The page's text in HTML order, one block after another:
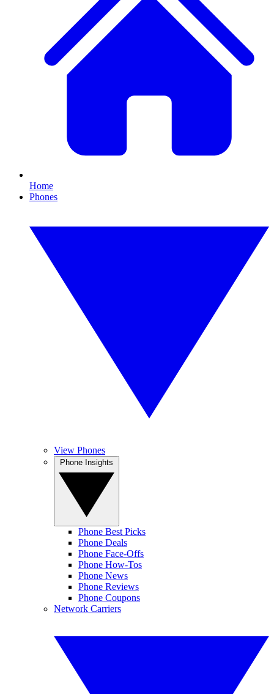
Home
Phones
View Phones
Phone Best Picks
Phone Deals
Phone Face-Offs
Phone How-Tos
Phone News
Phone Reviews
Phone Coupons
Network Carriers